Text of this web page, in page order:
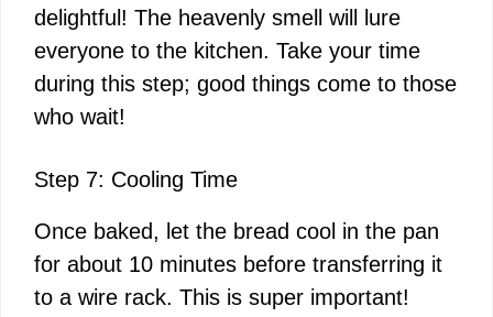
delightful! The heavenly smell will lure
everyone to the kitchen. Take your time
during this step; good things come to those
who wait!
Step 7: Cooling Time
Once baked, let the bread cool in the pan
for about 10 minutes before transferring it
to a wire rack. This is super important!